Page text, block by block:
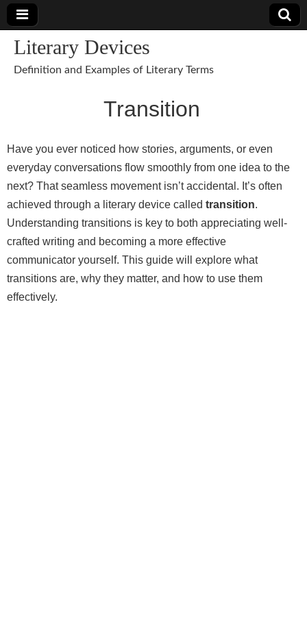
Literary Devices
Definition and Examples of Literary Terms
Transition
Have you ever noticed how stories, arguments, or even
everyday conversations flow smoothly from one idea to the
next? That seamless movement isn’t accidental. It’s often
achieved through a literary device called transition.
Understanding transitions is key to both appreciating well-
crafted writing and becoming a more effective
communicator yourself. This guide will explore what
transitions are, why they matter, and how to use them
effectively.